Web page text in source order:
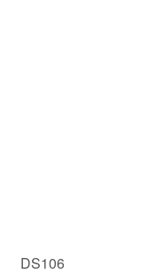
DS106